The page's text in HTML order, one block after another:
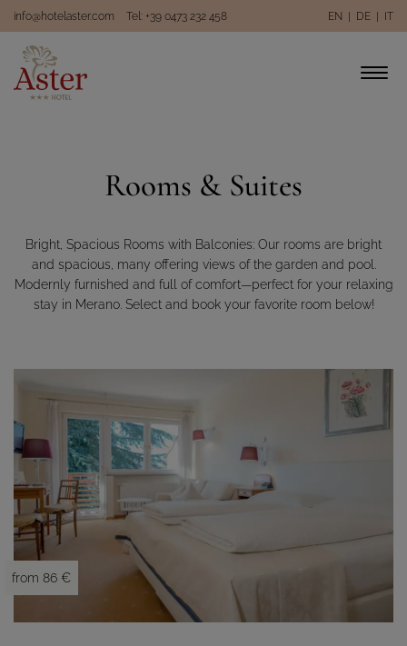
info@hotelaster.com Tel: +39 0473 232 458 EN | DE | IT
Rooms & Suites
Bright, Spacious Rooms with Balconies: Our rooms are bright
and spacious, many offering views of the garden and pool.
Modernly furnished and full of comfort—perfect for your relaxing
stay in Merano. Select and book your favorite room below!
from 86 €